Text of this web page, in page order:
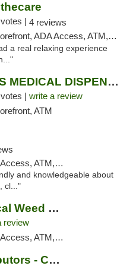
| 4 reviews
ADA Access, ATM, Pickup
a real relaxing experience
BLUE GRASS MEDICAL DISPENSARY
| write a review
ATM
ATM, Pickup
and knowledgeable about
cl..."
Green Sunshine Medical Weed Dispensary
review
ATM, Pickup
Compassionate Distributors - Carlsbad